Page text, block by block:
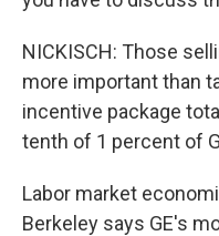
NICKISCH: Those
more important than
incentive package
tenth of 1 percent of
Labor market
Berkeley says GE's